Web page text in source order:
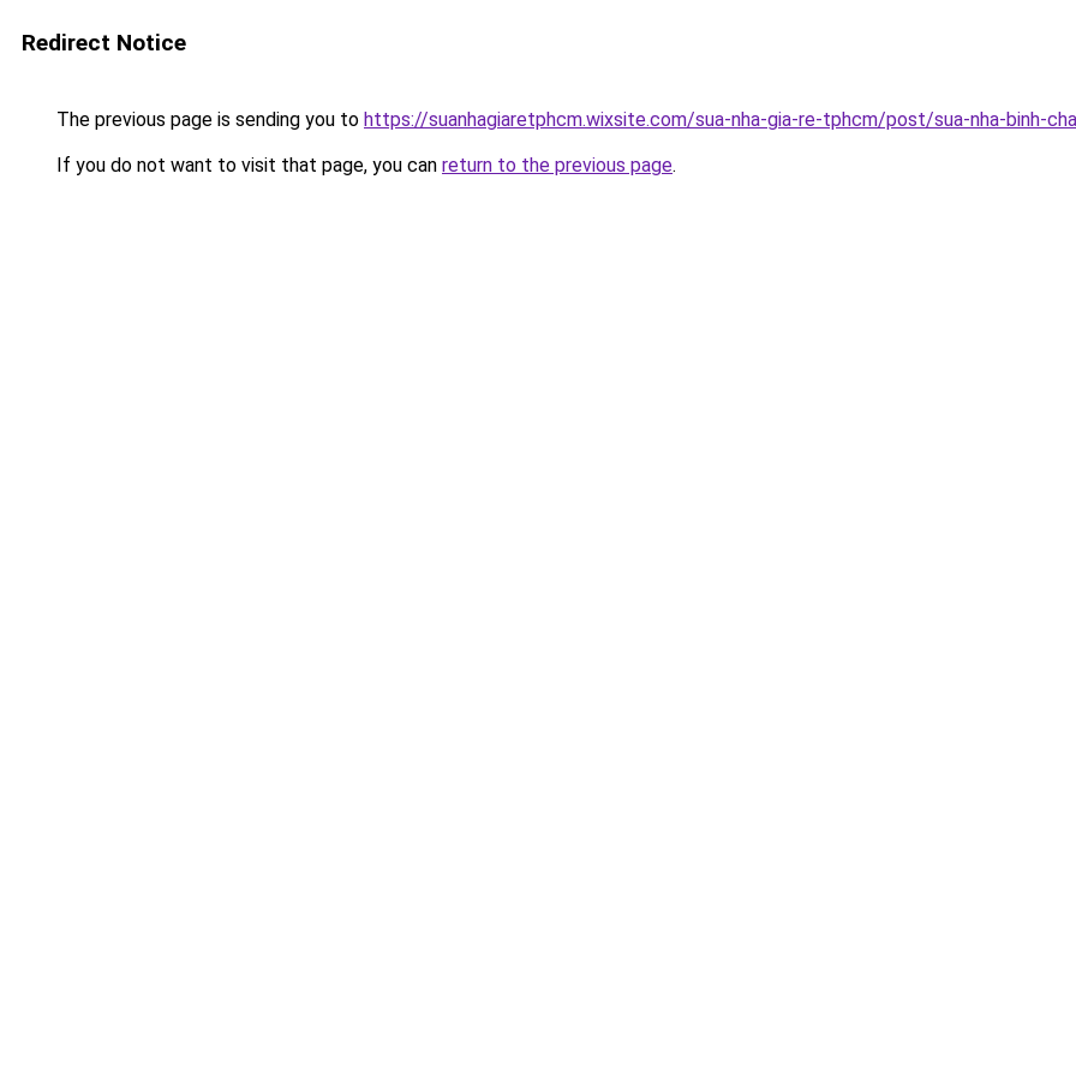
Redirect Notice
The previous page is sending you to https://suanhagiaretphcm.wixsite.com/sua-nha-gia-re-tphcm/post/sua-nha-binh-
If you do not want to visit that page, you can return to the previous page.